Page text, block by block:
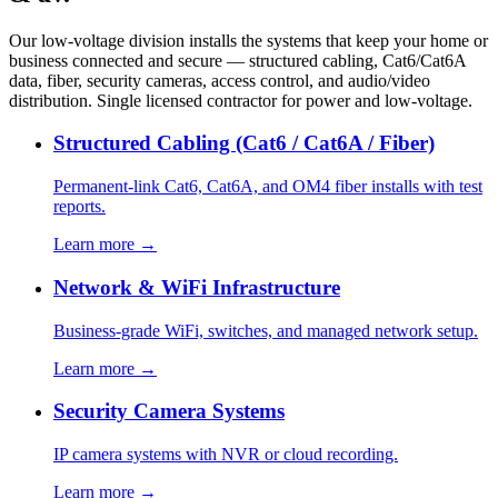
Our low-voltage division installs the systems that keep your home or
business connected and secure — structured cabling, Cat6/Cat6A
data, fiber, security cameras, access control, and audio/video
distribution. Single licensed contractor for power and low-voltage.
Structured Cabling (Cat6 / Cat6A / Fiber)
Permanent-link Cat6, Cat6A, and OM4 fiber installs with test
reports.
Learn more →
Network & WiFi Infrastructure
Business-grade WiFi, switches, and managed network setup.
Learn more →
Security Camera Systems
IP camera systems with NVR or cloud recording.
Learn more →